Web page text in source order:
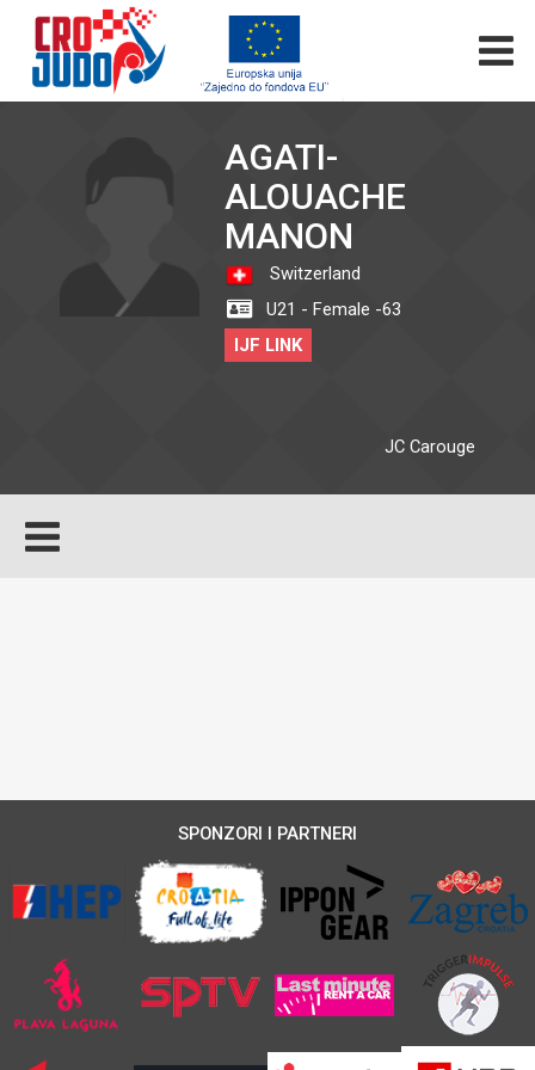
AGATI-
ALOUACHE
MANON
Switzerland
U21 - Female -63
IJF LINK
JC Carouge
SPONZORI I PARTNERI